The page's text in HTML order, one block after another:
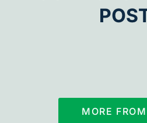
MORE